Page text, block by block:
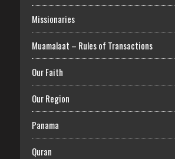
Missionaries
Muamalaat – Rules of Transactions
Our Faith
Our Region
Panama
Quran